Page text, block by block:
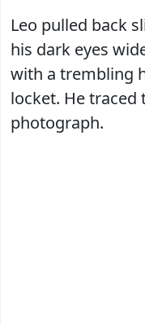
Leo pulled back
his dark eyes
with a trembling
locket. He traced
photograph.